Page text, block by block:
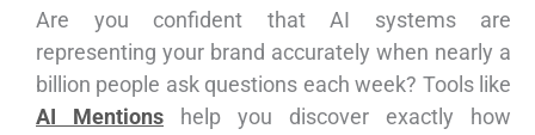
Are you confident that AI systems are
representing your brand accurately when nearly a
billion people ask questions each week? Tools like
AI Mentions help you discover exactly how